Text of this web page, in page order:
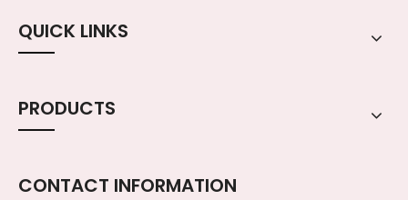
QUICK LINKS
PRODUCTS
CONTACT INFORMATION